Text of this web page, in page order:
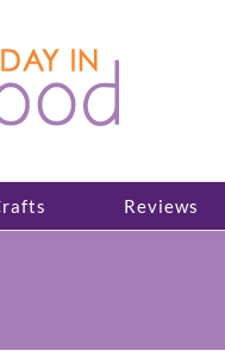
Reviews